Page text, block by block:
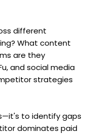
different
What content
are they
and social media
strategies
to identify gaps
dominates paid